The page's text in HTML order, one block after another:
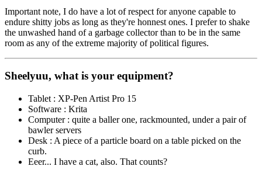
Important note, I do have a lot of respect for anyone capable to
endure shitty jobs as long as they're honnest ones. I prefer to shake
the unwashed hand of a garbage collector than to be in the same
room as any of the extreme majority of political figures.
Sheelyuu, what is your equipment?
Tablet : XP-Pen Artist Pro 15
Software : Krita
Computer : quite a baller one, rackmounted, under a pair of
bawler servers
Desk : A piece of a particle board on a table picked on the
curb.
Eeer... I have a cat, also. That counts?